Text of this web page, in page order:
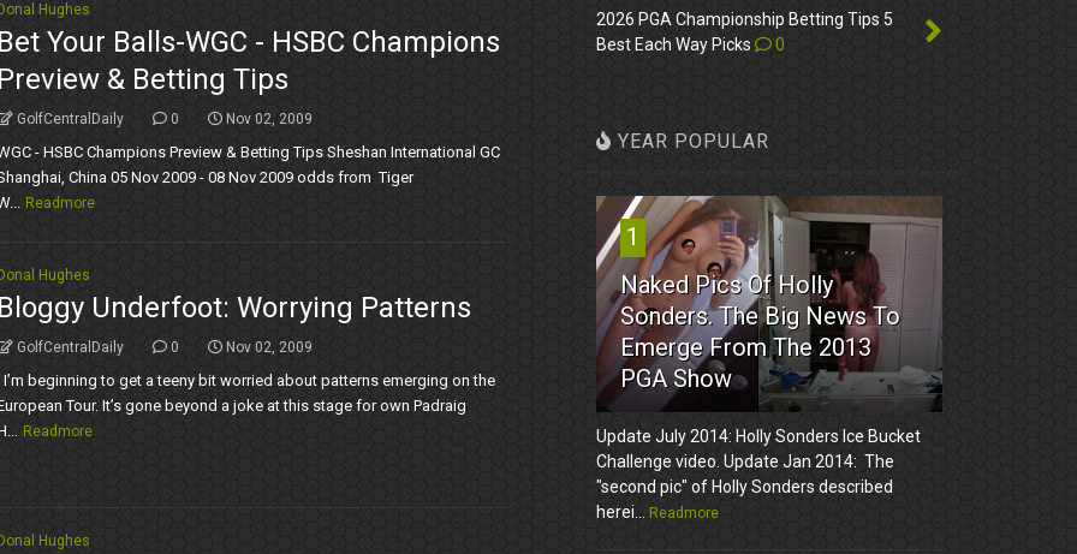
Hughes
Your Balls-WGC - HSBC Champions
& Betting Tips
GolfCentralDaily 0 Nov 02, 2009
- HSBC Champions Preview & Betting Tips Sheshan International GC
China 05 Nov 2009 - 08 Nov 2009 odds from Tiger
Readmore
Hughes
Underfoot: Worrying Patterns
GolfCentralDaily 0 Nov 02, 2009
beginning to get a teeny bit worried about patterns emerging on the
Tour. It’s gone beyond a joke at this stage for own Padraig
Readmore
Hughes
2026 PGA Championship Betting Tips 5
Best Each Way Picks
0
YEAR POPULAR
1
Naked Pics Of Holly
Sonders. The Big News To
Emerge From The 2013
PGA Show
Update July 2014: Holly Sonders Ice Bucket
Challenge video. Update Jan 2014: The
"second pic" of Holly Sonders described
herei... Readmore